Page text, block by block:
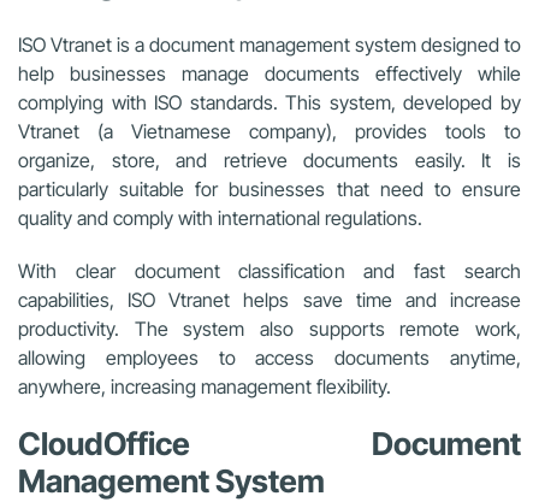
ISO Vtranet is a document management system designed to
help businesses manage documents effectively while
complying with ISO standards. This system, developed by
Vtranet (a Vietnamese company), provides tools to
organize, store, and retrieve documents easily. It is
particularly suitable for businesses that need to ensure
quality and comply with international regulations.
With clear document classification and fast search
capabilities, ISO Vtranet helps save time and increase
productivity. The system also supports remote work,
allowing employees to access documents anytime,
anywhere, increasing management flexibility.
CloudOffice Document
Management System